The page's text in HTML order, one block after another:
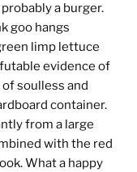
a burger.
goo hangs
limp lettuce
evidence of
soulless and
container.
from a large
with the red
What a happy